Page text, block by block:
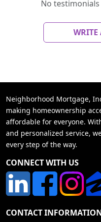
No
Neighborhood Mortgage,
making homeownership
affordable for everyone.
and personalized service,
every step of the way.
CONNECT WITH US
CONTACT